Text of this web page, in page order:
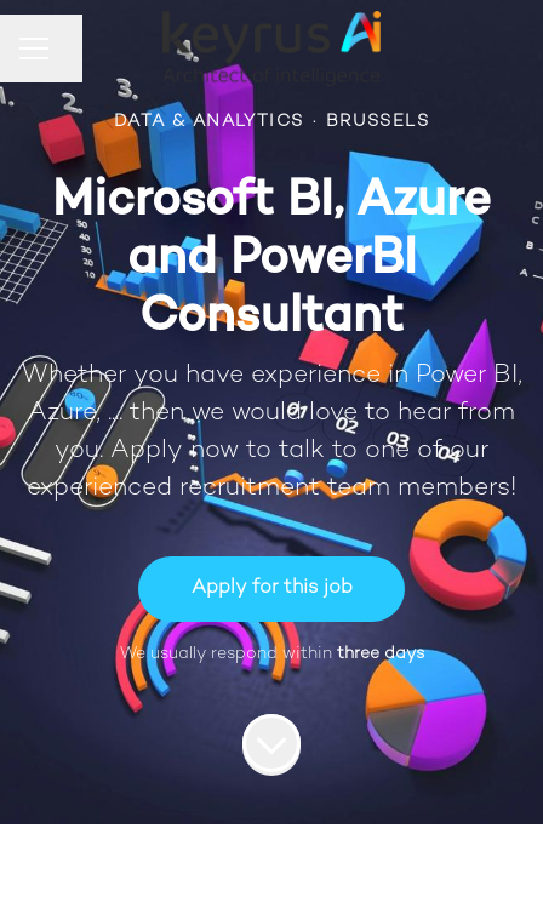
DATA & ANALYTICS · BRUSSELS
Microsoft BI, Azure
and PowerBI
Consultant
Whether you have experience in Power BI,
Azure, .... then we would love to hear from
you. Apply now to talk to one of our
experienced recruitment team members!
Apply for this job
We usually respond within three days